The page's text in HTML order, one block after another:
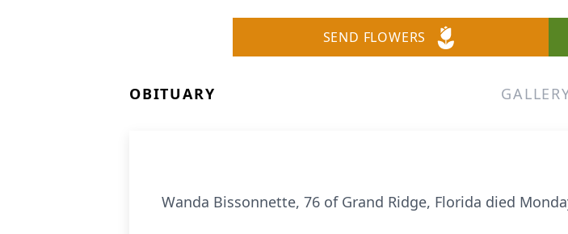
SEND FLOWERS
OBITUARY
Wanda Bissonnette, 76 of Grand Ridge, Florida died